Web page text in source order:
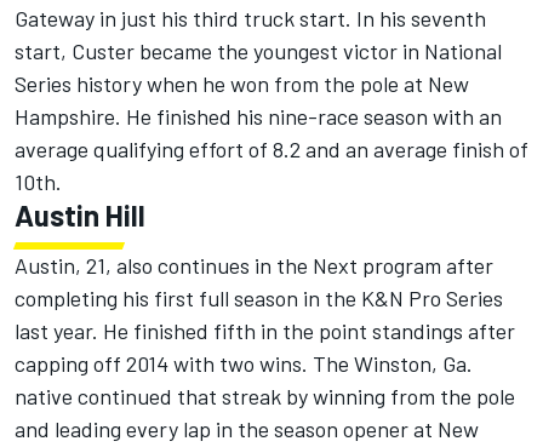
Gateway in just his third truck start. In his seventh
start, Custer became the youngest victor in National
Series history when he won from the pole at New
Hampshire. He finished his nine-race season with an
average qualifying effort of 8.2 and an average finish of
10th.
Austin Hill
Austin, 21, also continues in the Next program after
completing his first full season in the K&N Pro Series
last year. He finished fifth in the point standings after
capping off 2014 with two wins. The Winston, Ga.
native continued that streak by winning from the pole
and leading every lap in the season opener at New